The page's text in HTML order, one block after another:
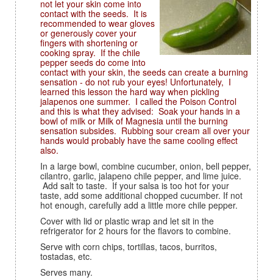
not let your skin come into
contact with the seeds. It is
recommended to wear gloves
or generously cover your
fingers with shortening or
cooking spray. If the chile
pepper seeds do come into
contact with your skin, the seeds can create a burning
sensation - do not rub your eyes! Unfortunately, I
learned this lesson the hard way when pickling
jalapenos one summer. I called the Poison Control
and this is what they advised: Soak your hands in a
bowl of milk or Milk of Magnesia until the burning
sensation subsides. Rubbing sour cream all over your
hands would probably have the same cooling effect
also.
In a large bowl, combine cucumber, onion, bell pepper,
cilantro, garlic, jalapeno chile pepper, and lime juice.
Add salt to taste. If your salsa is too hot for your
taste, add some additional chopped cucumber. If not
hot enough, carefully add a little more chile pepper.
Cover with lid or plastic wrap and let sit in the
refrigerator for 2 hours for the flavors to combine.
Serve with corn chips, tortillas, tacos, burritos,
tostadas, etc.
Serves many.